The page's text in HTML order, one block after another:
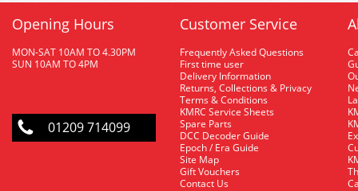
Opening Hours
MON-SAT 10AM TO 4.30PM
SUN 10AM TO 4PM
01209 714099
Customer Service
Frequently Asked Questions
First time user
Delivery Information
Returns, Collections & Privacy
Terms & Conditions
KMRC Service Sheets
Spare Parts
DCC Decoder Guide
Epoch / Era Guide
Site Map
Gift Vouchers
Contact Us